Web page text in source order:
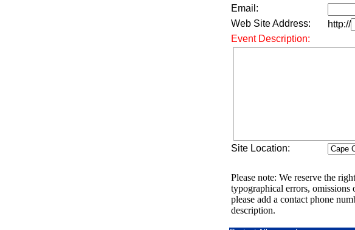
Email:
Web Site Address:
http://
Event Description:
Site Location:
Please note: We reserve the
typographical errors,
please add a contact phone
description.